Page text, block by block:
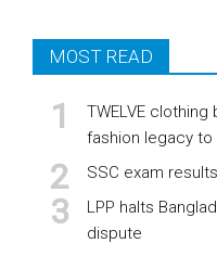
MOST READ
TWELVE
fashion legacy to
SSC exam
LPP halts
dispute